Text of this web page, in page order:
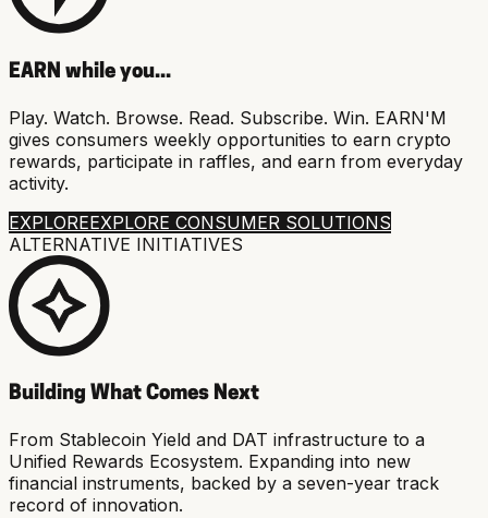
EARN while you...
Play. Watch. Browse. Read. Subscribe. Win. EARN'M
gives consumers weekly opportunities to earn crypto
rewards, participate in raffles, and earn from everyday
activity.
EXPLOREEXPLORE CONSUMER SOLUTIONS
ALTERNATIVE INITIATIVES
Building What Comes Next
From Stablecoin Yield and DAT infrastructure to a
Unified Rewards Ecosystem. Expanding into new
financial instruments, backed by a seven-year track
record of innovation.